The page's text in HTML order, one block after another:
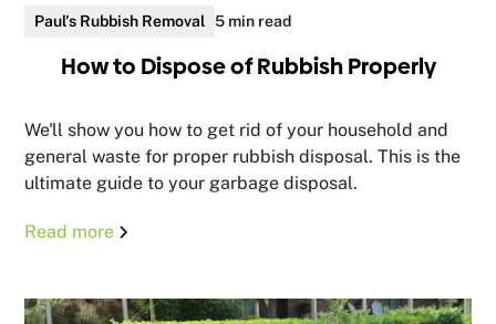
Paul's Rubbish Removal 5 min read
How to Dispose of Rubbish Properly
We'll show you how to get rid of your household and
general waste for proper rubbish disposal. This is the
ultimate guide to your garbage disposal.
Read more